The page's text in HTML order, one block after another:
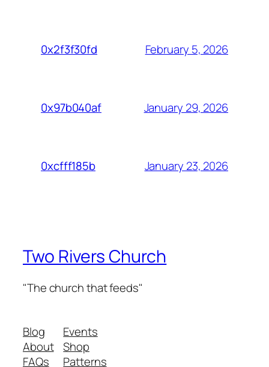
0x2f3f30fd February 5, 2026
0x97b040af January 29, 2026
0xcfff185b January 23, 2026
Two Rivers Church
"The church that feeds"
Blog
About
FAQs
Events
Shop
Patterns